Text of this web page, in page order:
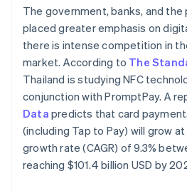
The government, banks, and
placed greater emphasis on
there is intense competition in
market. According to The
Thailand is studying NFC
conjunction with PromptPay. A
Data predicts that card
(including Tap to Pay) will grow
growth rate (CAGR) of 9.3%
reaching $101.4 billion USD by